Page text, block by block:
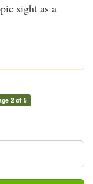
sight as a
2 of 5